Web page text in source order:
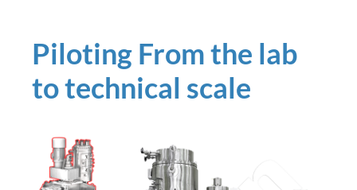
Piloting From the lab
to technical scale